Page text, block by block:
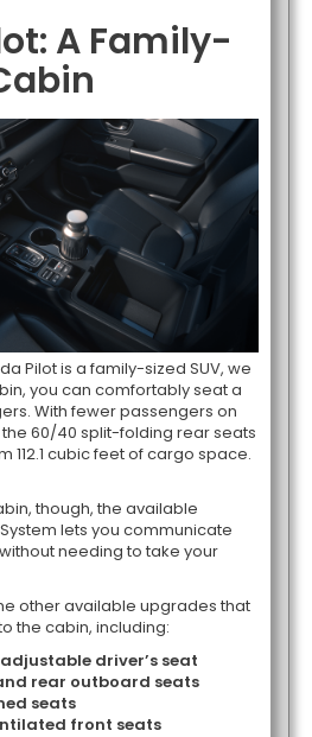
A Family-
Pilot is a family-sized SUV, we
you can comfortably seat a
With fewer passengers on
60/40 split-folding rear seats
112.1 cubic feet of cargo space.
though, the available
lets you communicate
needing to take your
other available upgrades that
the cabin, including:
driver’s seat
rear outboard seats
seats
front seats